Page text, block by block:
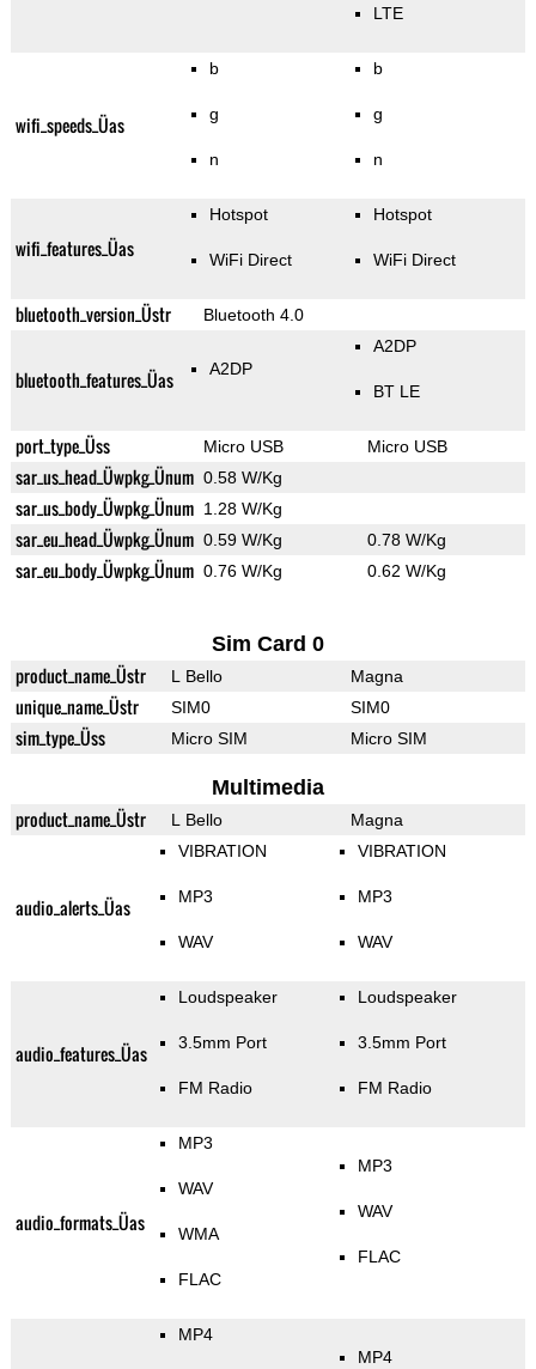
LTE
wifi_speeds_Üas
b
g
n
b
g
n
wifi_features_Üas
Hotspot
WiFi Direct
Hotspot
WiFi Direct
bluetooth_version_Üstr Bluetooth 4.0
bluetooth_features_Üas A2DP
A2DP
BT LE
port_type_Üss Micro USB Micro USB
sar_us_head_Üwpkg_Ünum 0.58 W/Kg
sar_us_body_Üwpkg_Ünum 1.28 W/Kg
sar_eu_head_Üwpkg_Ünum 0.59 W/Kg 0.78 W/Kg
sar_eu_body_Üwpkg_Ünum 0.76 W/Kg 0.62 W/Kg
Sim Card 0
product_name_Üstr L Bello Magna
unique_name_Üstr SIM0 SIM0
sim_type_Üss Micro SIM Micro SIM
Multimedia
product_name_Üstr L Bello Magna
audio_alerts_Üas
VIBRATION
MP3
WAV
VIBRATION
MP3
WAV
audio_features_Üas
Loudspeaker
3.5mm Port
FM Radio
Loudspeaker
3.5mm Port
FM Radio
audio_formats_Üas
MP3
WAV
WMA
FLAC
MP3
WAV
FLAC
MP4
MP4